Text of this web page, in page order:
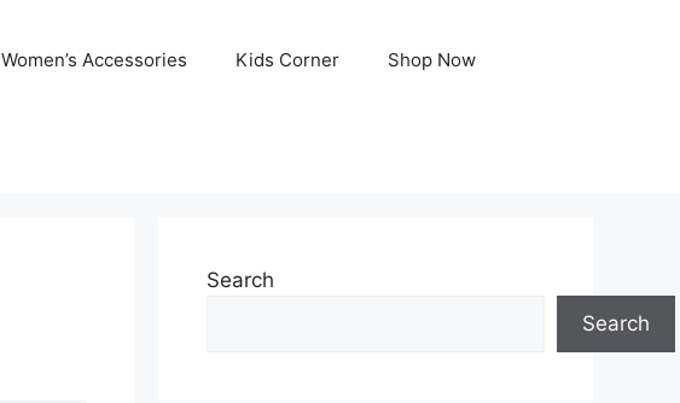
Women’s Accessories Kids Corner Shop Now
Search
Search